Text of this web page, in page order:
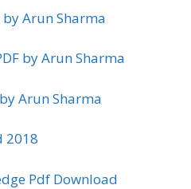
by Arun Sharma
by Arun Sharma
Arun Sharma
2018
Pdf Download